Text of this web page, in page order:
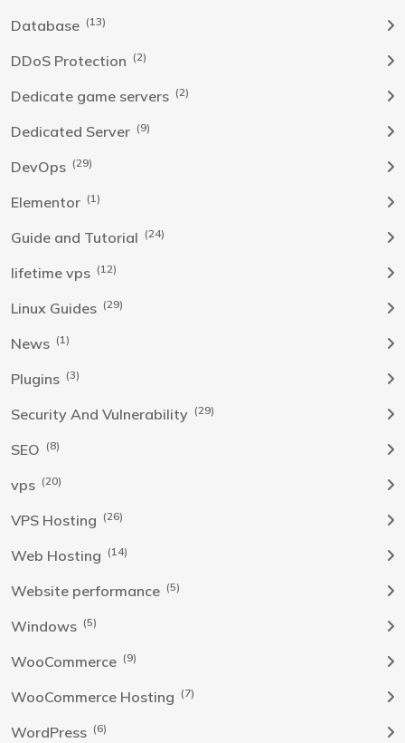
Database (13)
DDoS Protection (2)
Dedicate game servers (2)
Dedicated Server (9)
DevOps (29)
Elementor (1)
Guide and Tutorial (24)
lifetime vps (12)
Linux Guides (29)
News (1)
Plugins (3)
Security And Vulnerability (29)
SEO (8)
vps (20)
VPS Hosting (26)
Web Hosting (14)
Website performance (5)
Windows (5)
WooCommerce (9)
WooCommerce Hosting (7)
WordPress (6)